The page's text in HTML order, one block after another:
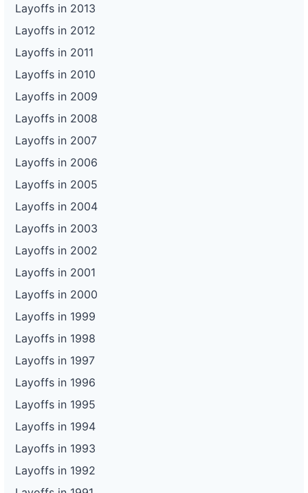
Layoffs in 2013
Layoffs in 2012
Layoffs in 2011
Layoffs in 2010
Layoffs in 2009
Layoffs in 2008
Layoffs in 2007
Layoffs in 2006
Layoffs in 2005
Layoffs in 2004
Layoffs in 2003
Layoffs in 2002
Layoffs in 2001
Layoffs in 2000
Layoffs in 1999
Layoffs in 1998
Layoffs in 1997
Layoffs in 1996
Layoffs in 1995
Layoffs in 1994
Layoffs in 1993
Layoffs in 1992